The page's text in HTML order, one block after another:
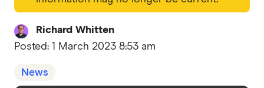
Richard Whitten
Posted: 1 March 2023 8:53 am
News